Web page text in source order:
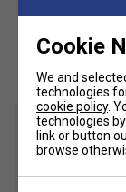
Cookie
We and
technologies
cookie policy.
technologies
link or button
browse